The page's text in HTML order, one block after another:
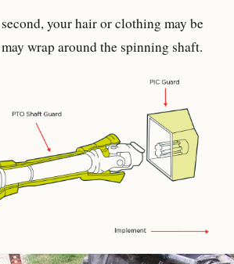
your hair or clothing may be
wrap around the spinning shaft.